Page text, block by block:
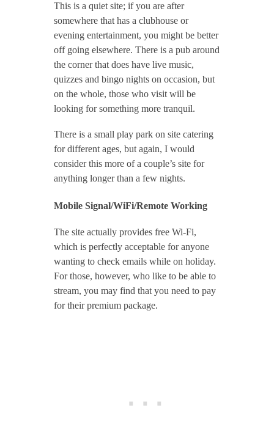
This is a quiet site; if you are after
somewhere that has a clubhouse or
evening entertainment, you might be better
off going elsewhere. There is a pub around
the corner that does have live music,
quizzes and bingo nights on occasion, but
on the whole, those who visit will be
looking for something more tranquil.
There is a small play park on site catering
for different ages, but again, I would
consider this more of a couple’s site for
anything longer than a few nights.
Mobile Signal/WiFi/Remote Working
The site actually provides free Wi-Fi,
which is perfectly acceptable for anyone
wanting to check emails while on holiday.
For those, however, who like to be able to
stream, you may find that you need to pay
for their premium package.